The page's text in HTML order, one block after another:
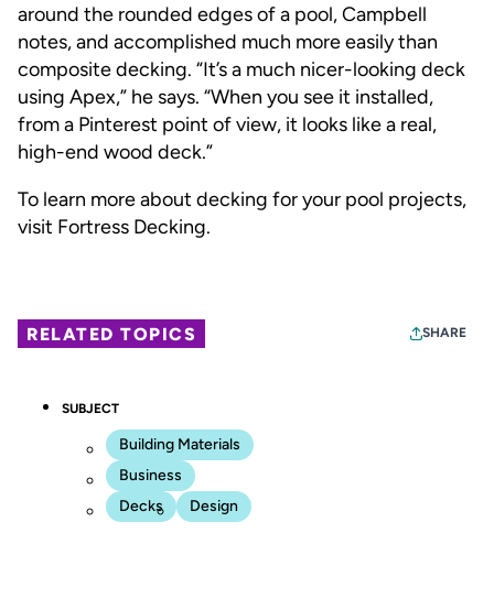
around the rounded edges of a pool, Campbell
notes, and accomplished much more easily than
composite decking. “It’s a much nicer-looking deck
using Apex,” he says. “When you see it installed,
from a Pinterest point of view, it looks like a real,
high-end wood deck.”
To learn more about decking for your pool projects,
visit Fortress Decking.
RELATED TOPICS SHARE
SUBJECT
Building Materials
Business
Decks
Design